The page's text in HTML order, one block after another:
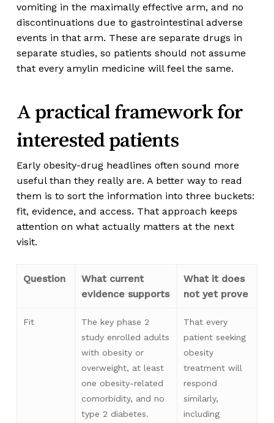
vomiting in the maximally effective arm, and no
discontinuations due to gastrointestinal adverse
events in that arm. These are separate drugs in
separate studies, so patients should not assume
that every amylin medicine will feel the same.
A practical framework for
interested patients
Early obesity-drug headlines often sound more
useful than they really are. A better way to read
them is to sort the information into three buckets:
fit, evidence, and access. That approach keeps
attention on what actually matters at the next
visit.
Question
What current
evidence supports
What it does
not yet prove
Fit
The key phase 2
study enrolled adults
with obesity or
overweight, at least
one obesity-related
comorbidity, and no
type 2 diabetes.
That every
patient seeking
obesity
treatment will
respond
similarly,
including